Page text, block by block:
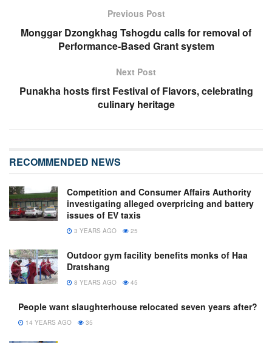
Previous Post
Monggar Dzongkhag Tshogdu calls for removal of
Performance-Based Grant system
Next Post
Punakha hosts first Festival of Flavors, celebrating
culinary heritage
RECOMMENDED NEWS
Competition and Consumer Affairs Authority
investigating alleged overpricing and battery
issues of EV taxis
3 YEARS AGO 25
Outdoor gym facility benefits monks of Haa
Dratshang
8 YEARS AGO 45
People want slaughterhouse relocated seven years after?
14 YEARS AGO 35